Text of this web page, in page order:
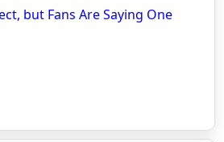
but Fans Are Saying One